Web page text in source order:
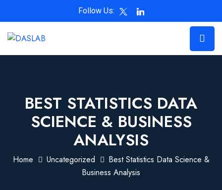
Follow Us:
BEST STATISTICS DATA
SCIENCE & BUSINESS
ANALYSIS
Home Uncategorized
Best Statistics Data Science &
Business Analysis